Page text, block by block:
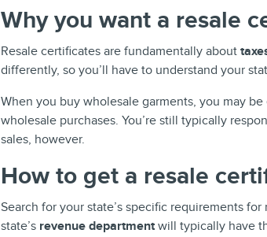
Why you want a resale
Resale certificates are fundamentally about
differently, so you’ll have to understand your
When you buy wholesale garments, you may
wholesale purchases. You’re still typically
sales, however.
How to get a resale
Search for your state’s specific requirements
state’s revenue departmentwill typically have